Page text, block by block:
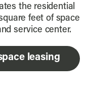
the residential
feet of space
service center.
leasing